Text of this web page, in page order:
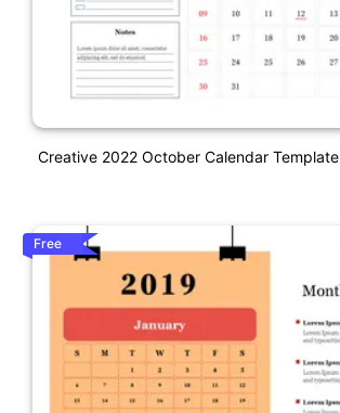
Creative 2022 October Calendar
Free